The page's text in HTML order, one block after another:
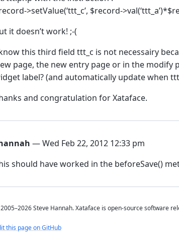
>setValue(‘ttt_c’, $record-
it doesn’t work! ;-(
this third field ttt_c is not necessairy
page, the new entry page or in the
label? (and automatically update when
and congratulation for Xataface.
— Wed Feb 22, 2012 12:33 pm
should have worked in the beforeSave()
Steve Hannah. Xataface is open-source software
this page on GitHub